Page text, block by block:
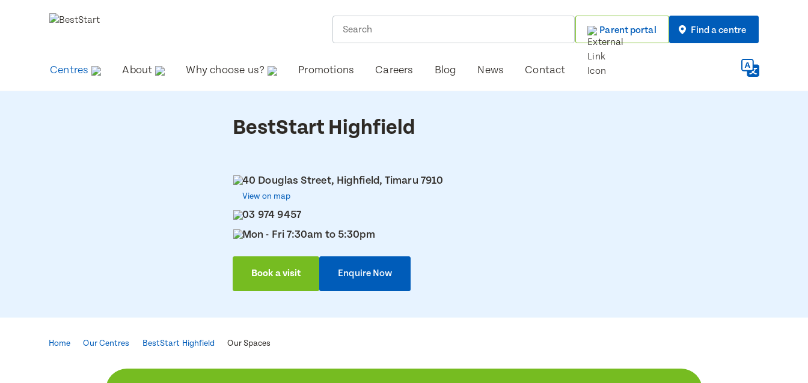
Find a centre
Parent portal
Centres About Why choose us? Promotions Careers Blog News Contact
BestStart Highfield
40 Douglas Street, Highfield, Timaru 7910
View on map
03 974 9457
Mon - Fri 7:30am to 5:30pm
Book a visit Enquire Now
Home Our Centres BestStart Highfield Our Spaces